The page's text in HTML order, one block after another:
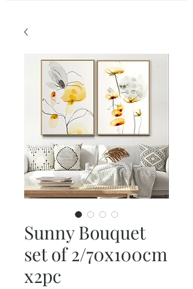
Sunny Bouquet
set of 2/70x100cm
x2pc